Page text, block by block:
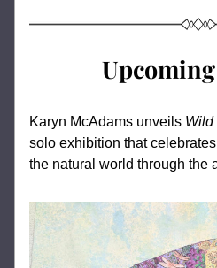
Karyn McAdams unveils Wild
solo exhibition that
the natural world through the